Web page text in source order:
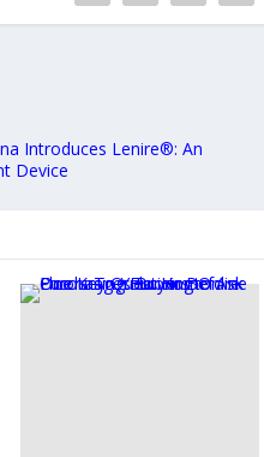
Introduces Lenire®: An
Device